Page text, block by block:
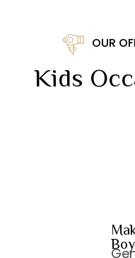
OUR
Kids